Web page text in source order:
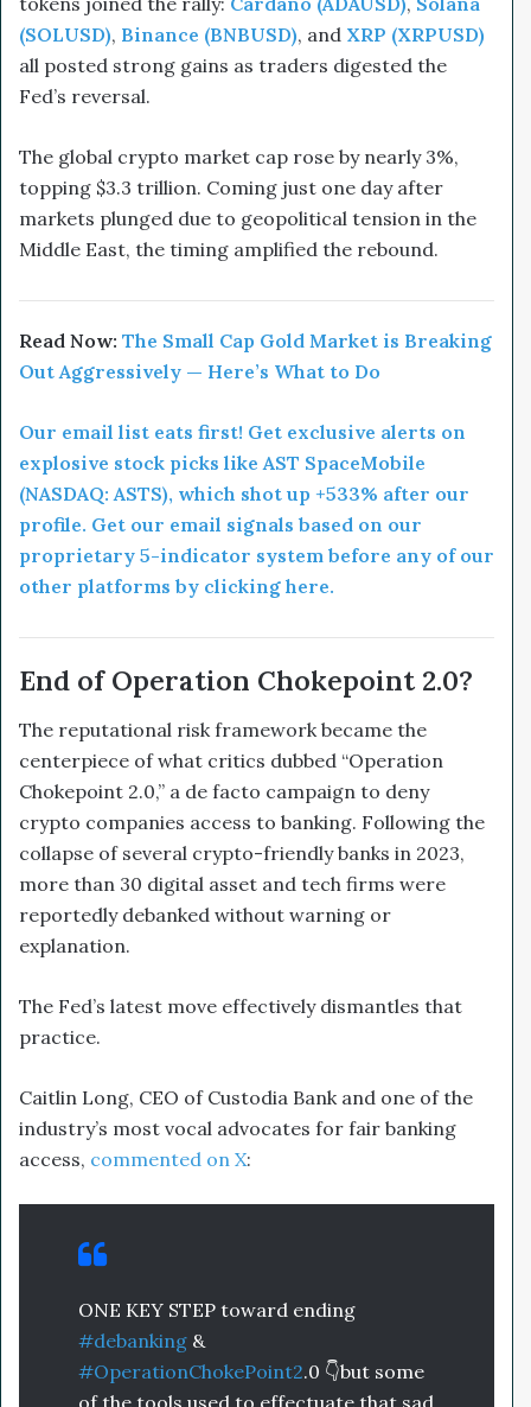
(SOLUSD), Binance (BNBUSD), and XRP (XRPUSD)
all posted strong gains as traders digested the
Fed’s reversal.
The global crypto market cap rose by nearly 3%,
topping $3.3 trillion. Coming just one day after
markets plunged due to geopolitical tension in the
Middle East, the timing amplified the rebound.
Read Now: The Small Cap Gold Market is Breaking
Out Aggressively — Here’s What to Do
Our email list eats first! Get exclusive alerts on
explosive stock picks like AST SpaceMobile
(NASDAQ: ASTS), which shot up +533% after our
profile. Get our email signals based on our
proprietary 5-indicator system before any of our
other platforms by clicking here.
End of Operation Chokepoint 2.0?
The reputational risk framework became the
centerpiece of what critics dubbed “Operation
Chokepoint 2.0,” a de facto campaign to deny
crypto companies access to banking. Following the
collapse of several crypto-friendly banks in 2023,
more than 30 digital asset and tech firms were
reportedly debanked without warning or
explanation.
The Fed’s latest move effectively dismantles that
practice.
Caitlin Long, CEO of Custodia Bank and one of the
industry’s most vocal advocates for fair banking
access, commented on X:
ONE KEY STEP toward ending
#debanking &
#OperationChokePoint2.0 👇but some
of the tools used to effectuate that sad